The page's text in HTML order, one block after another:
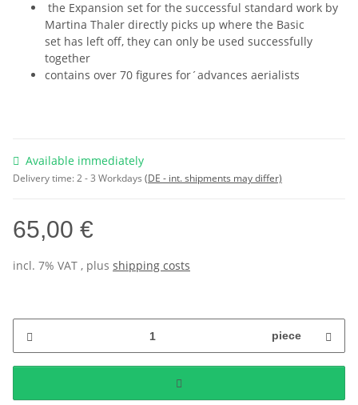
the Expansion set for the successful standard work by
Martina Thaler directly picks up where the Basic
set has left off, they can only be used successfully
together
contains over 70 figures for´advances aerialists
Available immediately
Delivery time:2 - 3 Workdays (DE - int. shipments may differ)
65,00 €
incl. 7% VAT , plus shipping costs
piece